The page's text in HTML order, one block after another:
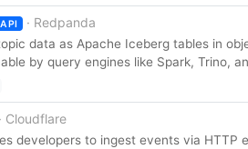
API · Redpanda
data as Apache Iceberg tables in
by query engines like Spark, Trino,
· Cloudflare
developers to ingest events via HTTP